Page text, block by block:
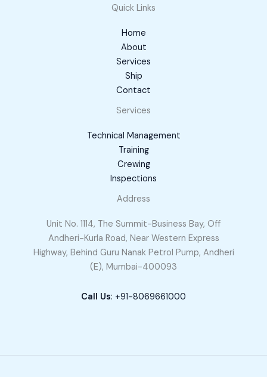
Quick Links
Home
About
Services
Ship
Contact
Services
Technical Management
Training
Crewing
Inspections
Address
Unit No. 1114, The Summit-Business Bay, Off
Andheri-Kurla Road, Near Western Express
Highway, Behind Guru Nanak Petrol Pump, Andheri
(E), Mumbai-400093
Call Us: +91-8069661000